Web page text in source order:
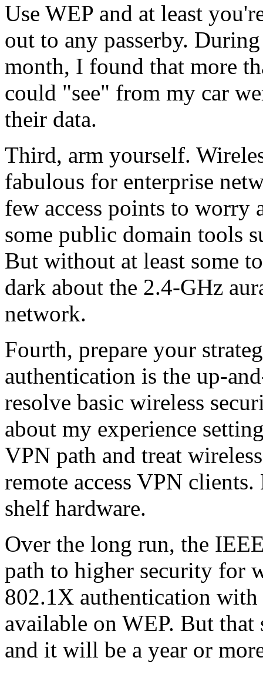
Use WEP and at least
out to any passerby.
month, I found that more
could "see" from my car
their data.
Third, arm yourself.
fabulous for enterprise
few access points to worry
some public domain tools
But without at least some
dark about the 2.4-GHz
network.
Fourth, prepare your
authentication is the up-
resolve basic wireless
about my experience
VPN path and treat
remote access VPN
shelf hardware.
Over the long run, the
path to higher security for
802.1X authentication with
available on WEP. But
and it will be a year or